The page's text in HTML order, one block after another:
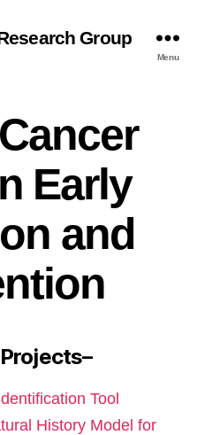
Group
Menu
Early
and
Tool
History Model for